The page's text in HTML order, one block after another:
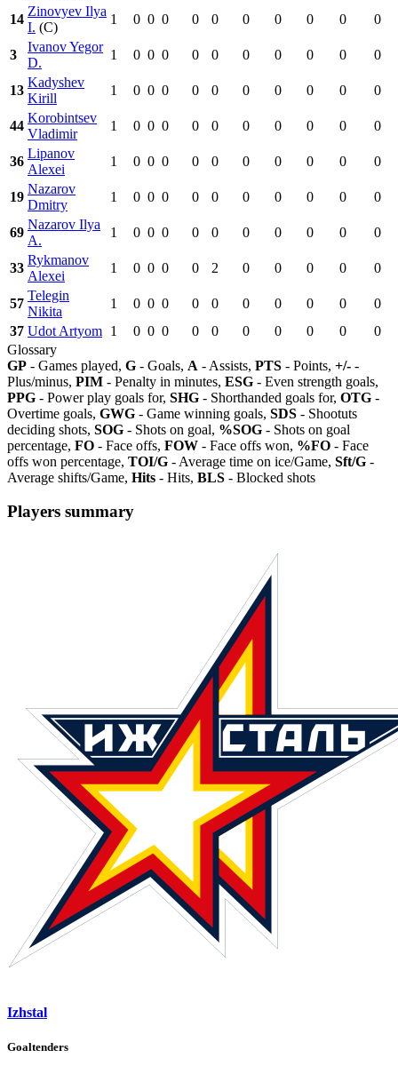
14
Zinovyev Ilya
I. (C)
1 0 0 0 0 0 0 0 0 0 0
3
Ivanov Yegor
D.
1 0 0 0 0 0 0 0 0 0 0
13
Kadyshev
Kirill
1 0 0 0 0 0 0 0 0 0 0
44
Korobintsev
Vladimir
1 0 0 0 0 0 0 0 0 0 0
36
Lipanov
Alexei
1 0 0 0 0 0 0 0 0 0 0
19
Nazarov
Dmitry
1 0 0 0 0 0 0 0 0 0 0
69
Nazarov Ilya
A.
1 0 0 0 0 0 0 0 0 0 0
33
Rykmanov
Alexei
1 0 0 0 0 2 0 0 0 0 0
57
Telegin
Nikita
1 0 0 0 0 0 0 0 0 0
0
37 Udot Artyom 1 0 0 0 0 0 0 0 0 0
0
Glossary
GP - Games played, G - Goals, A - Assists, PTS - Points, +/- -
Plus/minus, PIM - Penalty in minutes, ESG - Even strength goals,
PPG - Power play goals for, SHG - Shorthanded goals for, OTG -
Overtime goals, GWG - Game winning goals, SDS - Shootuts
deciding shots, SOG - Shots on goal, %SOG - Shots on goal
percentage, FO - Face offs, FOW - Face offs won, %FO - Face
offs won percentage, TOI/G - Average time on ice/Game, Sft/G -
Average shifts/Game, Hits - Hits, BLS - Blocked shots
Players summary
Izhstal
Goaltenders